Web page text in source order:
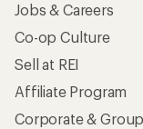
Jobs & Careers
Co-op Culture
Sell at REI
Affiliate Program
Corporate &